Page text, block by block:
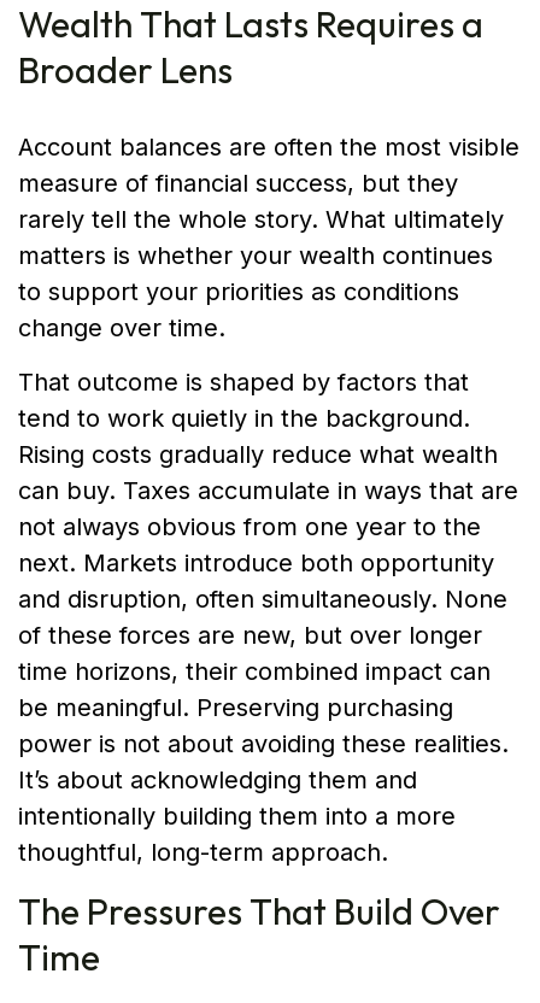
Wealth That Lasts Requires a
Broader Lens
Account balances are often the most visible
measure of financial success, but they
rarely tell the whole story. What ultimately
matters is whether your wealth continues
to support your priorities as conditions
change over time.
That outcome is shaped by factors that
tend to work quietly in the background.
Rising costs gradually reduce what wealth
can buy. Taxes accumulate in ways that are
not always obvious from one year to the
next. Markets introduce both opportunity
and disruption, often simultaneously. None
of these forces are new, but over longer
time horizons, their combined impact can
be meaningful. Preserving purchasing
power is not about avoiding these realities.
It’s about acknowledging them and
intentionally building them into a more
thoughtful, long-term approach.
The Pressures That Build Over
Time